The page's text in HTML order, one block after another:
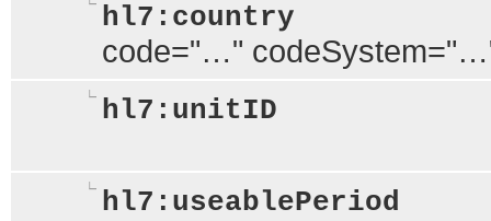
hl7:country
code="…"
hl7:unitID
hl7:useablePeriod